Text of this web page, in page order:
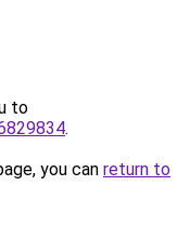
to
.
you can return to